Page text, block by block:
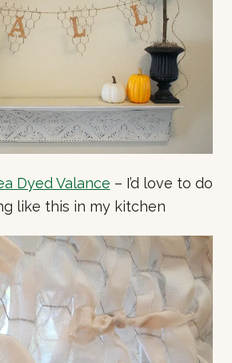
Dyed Valance – I’d love to do
like this in my kitchen